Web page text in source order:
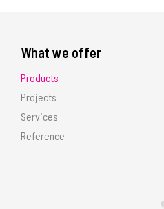
What we offer
Products
Projects
Services
Reference